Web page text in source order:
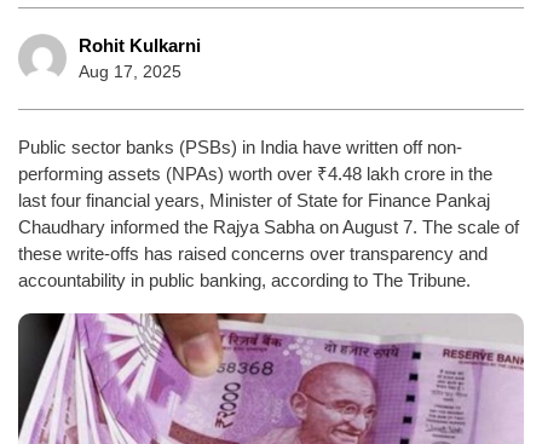
Rohit Kulkarni
Aug 17, 2025
Public sector banks (PSBs) in India have written off non-
performing assets (NPAs) worth over ₹4.48 lakh crore in the
last four financial years, Minister of State for Finance Pankaj
Chaudhary informed the Rajya Sabha on August 7. The scale of
these write-offs has raised concerns over transparency and
accountability in public banking, according to The Tribune.